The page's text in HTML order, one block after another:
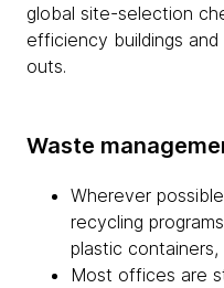
global site-selection
efficiency buildings
outs.
Waste
Wherever
recycling
plastic
Most offices are